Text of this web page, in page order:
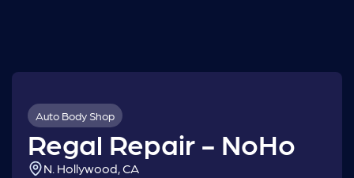
Auto Body Shop
Regal Repair - NoHo
N. Hollywood, CA